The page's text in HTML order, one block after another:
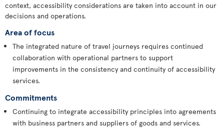
context, accessibility considerations are taken into account in our
decisions and operations.
Area of focus
The integrated nature of travel journeys requires continued
collaboration with operational partners to support
improvements in the consistency and continuity of accessibility
services.
Commitments
Continuing to integrate accessibility principles into agreements
with business partners and suppliers of goods and services.